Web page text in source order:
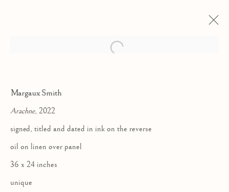
Open a larger version of the
Margaux Smith
Arachne, 2022
signed, titled and dated in ink on the reverse
oil on linen over panel
36 x 24 inches
unique